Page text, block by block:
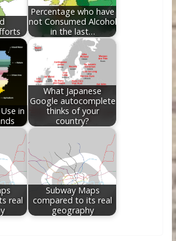
Percentage who have
not Consumed Alcohol
in the last…
in
What Japanese
Google autocomplete
thinks of your
country?
real
Subway Maps
compared to its real
geography